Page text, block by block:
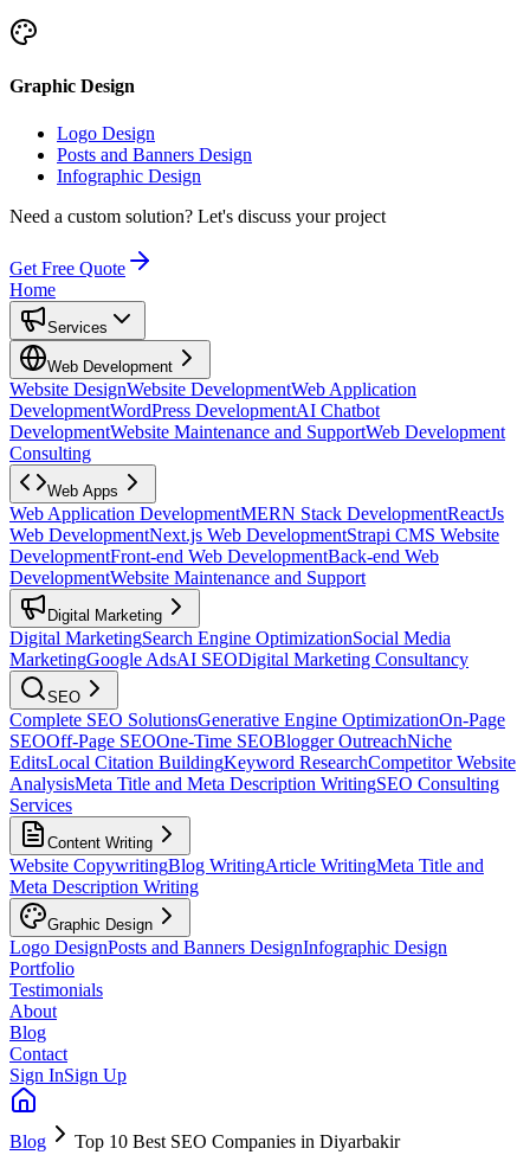
Graphic Design
Logo Design
Posts and Banners Design
Infographic Design
Need a custom solution? Let's discuss your project
Get Free Quote
Home
Services
Web Development
Website DesignWebsite DevelopmentWeb Application
DevelopmentWordPress DevelopmentAI Chatbot
DevelopmentWebsite Maintenance and SupportWeb Development
Consulting
Web Apps
Web Application DevelopmentMERN Stack DevelopmentReactJs
Web DevelopmentNext.js Web DevelopmentStrapi CMS Website
DevelopmentFront-end Web DevelopmentBack-end Web
DevelopmentWebsite Maintenance and Support
Digital Marketing
Digital MarketingSearch Engine OptimizationSocial Media
MarketingGoogle AdsAI SEODigital Marketing Consultancy
SEO
Complete SEO SolutionsGenerative Engine OptimizationOn-Page
SEOOff-Page SEOOne-Time SEOBlogger OutreachNiche
EditsLocal Citation BuildingKeyword ResearchCompetitor Website
AnalysisMeta Title and Meta Description WritingSEO Consulting
Services
Content Writing
Website CopywritingBlog WritingArticle WritingMeta Title and
Meta Description Writing
Graphic Design
Logo DesignPosts and Banners DesignInfographic Design
Portfolio
Testimonials
About
Blog
Contact
Sign InSign Up
Blog Top 10 Best SEO Companies in Diyarbakir